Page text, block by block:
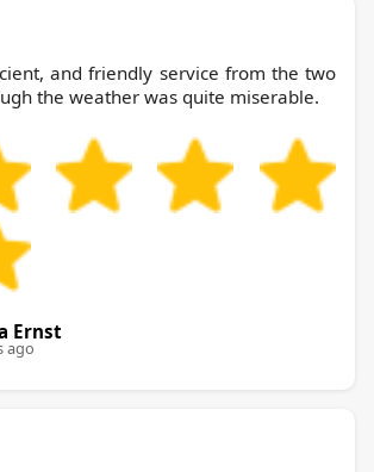
and friendly service from the two
the weather was quite miserable.
Ernst
ago